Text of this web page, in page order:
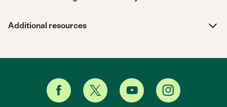
Additional resources